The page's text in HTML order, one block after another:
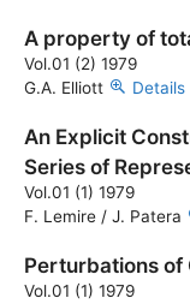
A property of
Vol.01 (2) 1979
G.A. Elliott
Details
An Explicit
Series of
Vol.01 (1) 1979
F. Lemire / J. Patera
Perturbations
Vol.01 (1) 1979